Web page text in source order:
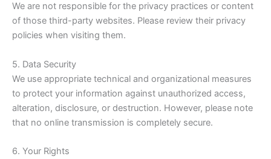
We are not responsible for the privacy practices or content
of those third-party websites. Please review their privacy
policies when visiting them.
5. Data Security
We use appropriate technical and organizational measures
to protect your information against unauthorized access,
alteration, disclosure, or destruction. However, please note
that no online transmission is completely secure.
6. Your Rights